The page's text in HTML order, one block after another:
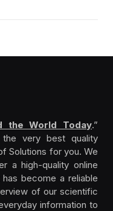
the World Today.”
very best quality
Solutions for you. We
a high-quality online
become a reliable
of our scientific
information to